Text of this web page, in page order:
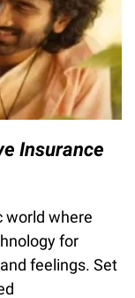
Insurance
where
for
feelings. Set